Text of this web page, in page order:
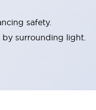
safety.
by surrounding light.